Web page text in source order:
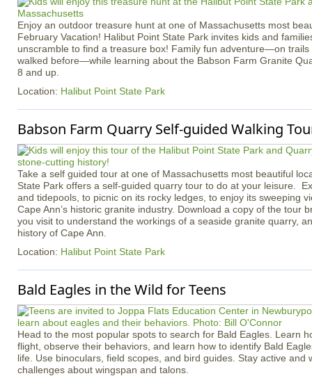
Enjoy an outdoor treasure hunt at one of Massachusetts most
February Vacation! Halibut Point State Park invites kids and
unscramble to find a treasure box! Family fun adventure—on
walked before—while learning about the Babson Farm Granite
8 and up.
Location: Halibut Point State Park
Babson Farm Quarry Self-guided Walking
Take a self guided tour at one of Massachusetts most beautiful
State Park offers a self-guided quarry tour to do at your leisure.
and tidepools, to picnic on its rocky ledges, to enjoy its sweeping
Cape Ann’s historic granite industry. Download a copy of the tour
you visit to understand the workings of a seaside granite quarry,
history of Cape Ann.
Location: Halibut Point State Park
Bald Eagles in the Wild for Teens
Head to the most popular spots to search for Bald Eagles. Learn
flight, observe their behaviors, and learn how to identify Bald
life. Use binoculars, field scopes, and bird guides. Stay active and
challenges about wingspan and talons.